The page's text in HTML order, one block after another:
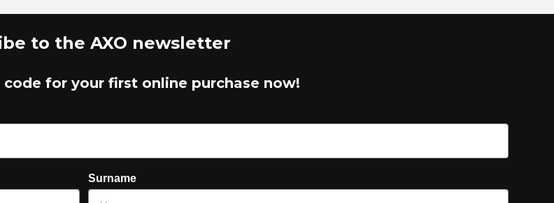
to the AXO newsletter
for your first online purchase now!
Surname